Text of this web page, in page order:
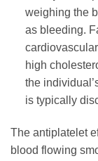
weighing the
as bleeding.
high
the
is typically
The antiplatelet
blood flowing